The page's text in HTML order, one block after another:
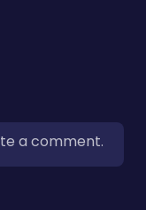
a comment.